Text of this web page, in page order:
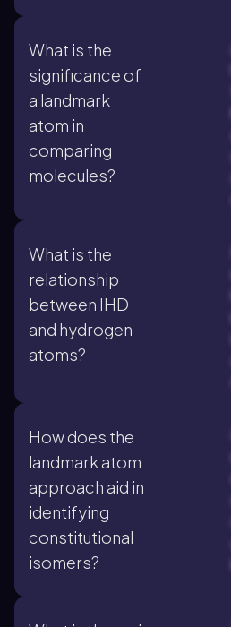
What is the
significance of
a landmark
atom in
comparing
molecules?
What is the
relationship
between IHD
and hydrogen
atoms?
How does the
landmark atom
approach aid in
identifying
constitutional
isomers?